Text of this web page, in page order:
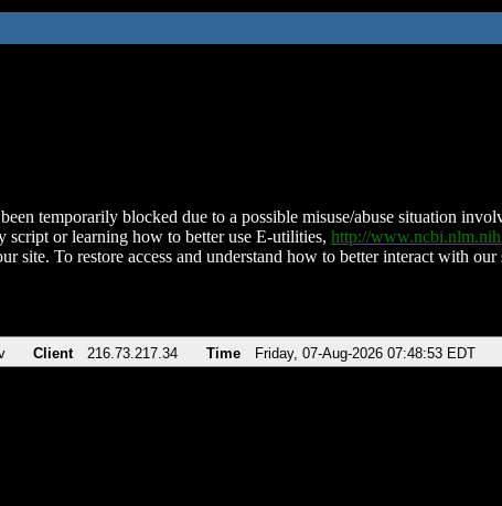
temporarily blocked due to a possible misuse/abuse situation
script or learning how to better use E-utilities, http://
site. To restore access and understand how to better interact with
Client 216.73.217.34 Time Friday, 07-Aug-2026 07:48:53 EDT